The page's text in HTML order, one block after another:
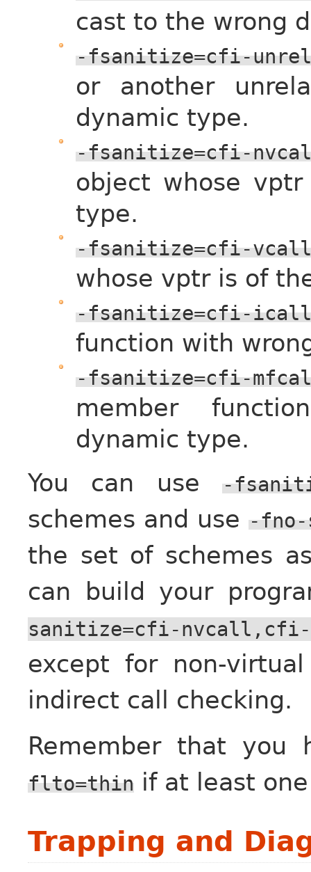
cast to the wrong
-fsanitize=cfi-
or another
dynamic type.
-fsanitize=cfi-
object whose
type.
-fsanitize=cfi-vcall
whose vptr is of
-fsanitize=cfi-icall
function with
-fsanitize=cfi-
member
dynamic type.
You can use
-
schemes and use -
the set of schemes
can build your
sanitize=cfi-
except for non-
indirect call checking.
Remember that
flto=thin if at least
Trapping and